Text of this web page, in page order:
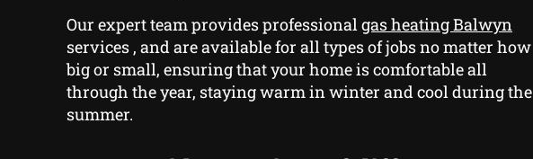
Our expert team provides professionalgas heating Balwyn
services , and are available for all types of jobs no matter how
big or small, ensuring that your home is comfortable all
through the year, staying warm in winter and cool during the
summer.